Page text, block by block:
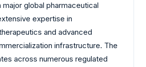
major global pharmaceutical
expertise in
and advanced
infrastructure. The
across numerous regulated